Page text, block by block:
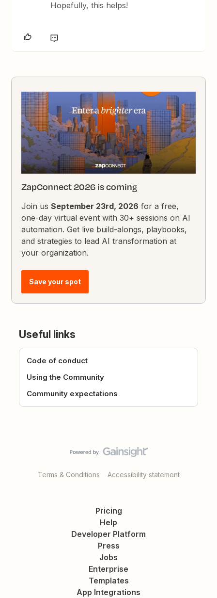
Hopefully, this helps!
ZapConnect 2026 is coming
Join usSeptember 23rd, 2026 for a free,
one-day virtual event with 30+ sessions on AI
automation. Get live build-alongs, playbooks,
and strategies to lead AI transformation at
your organization.
Save your spot
Useful links
Code of conduct
Using the Community
Community expectations
Terms & Conditions Accessibility statement
Pricing
Help
Developer Platform
Press
Jobs
Enterprise
Templates
App Integrations